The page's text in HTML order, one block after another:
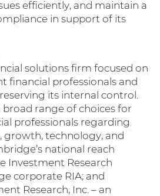
efficiently, and maintain a
in support of its
solutions firm focused on
financial professionals and
its internal control.
range of choices for
professionals regarding
growth, technology, and
national reach
Investment Research
corporate RIA; and
Research, Inc. – an